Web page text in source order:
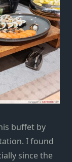
buffet by
I found
since the